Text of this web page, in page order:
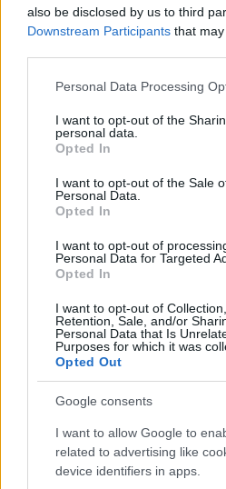
also be disclosed by us to third
Downstream Participants that
Please note that this website/app
not limited to your visit or usage
grant or deny consent to Google
use your data for below specified
consent section.
Personal Data Processing
I want to opt-out of the
personal data.
Opted In
I want to opt-out of the Sale
Personal Data.
Opted In
I want to opt-out of
Personal Data for Targeted
Opted In
I want to opt-out of
Retention, Sale, and/or
Personal Data that Is
Purposes for which it was
Opted Out
Google consents
I want to allow Google to
related to advertising like
device identifiers in apps.
00:22:08
05.08.2026 Preses
klubs 2. daļa
5. augusts
04.08.2026 Preses
klubs 3. daļa
4. augusts
Pievienot